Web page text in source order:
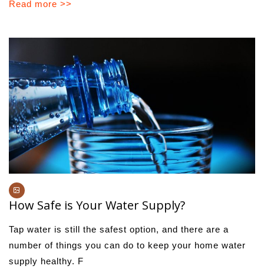
Read more >>
How Safe is Your Water Supply?
Tap water is still the safest option, and there are a
number of things you can do to keep your home water
supply healthy. F